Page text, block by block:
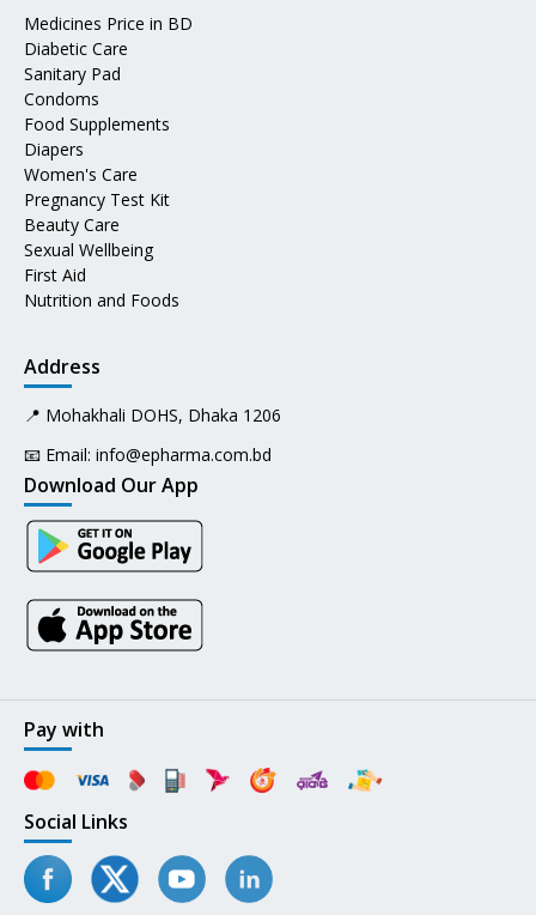
Medicines Price in BD
Diabetic Care
Sanitary Pad
Condoms
Food Supplements
Diapers
Women's Care
Pregnancy Test Kit
Beauty Care
Sexual Wellbeing
First Aid
Nutrition and Foods
Address
📍 Mohakhali DOHS, Dhaka 1206
📧 Email: info@epharma.com.bd
Download Our App
Pay with
Social Links